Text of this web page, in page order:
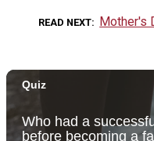
READ NEXT Mother's